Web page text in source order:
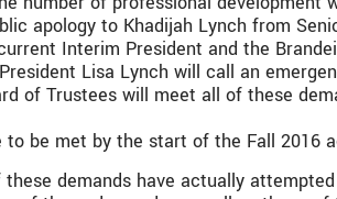
apology to Khadijah Lynch from
Interim President and the
Lisa Lynch will call an
of Trustees will meet all of these
to be met by the start of the Fall 2016
these demands have actually